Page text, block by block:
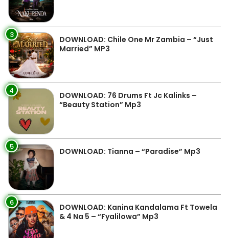
3
DOWNLOAD: Chile One Mr Zambia – “Just
Married” MP3
4
DOWNLOAD: 76 Drums Ft Jc Kalinks –
“Beauty Station” Mp3
5 DOWNLOAD: Tianna – “Paradise” Mp3
6
DOWNLOAD: Kanina Kandalama Ft Towela
& 4 Na 5 – “Fyalilowa” Mp3